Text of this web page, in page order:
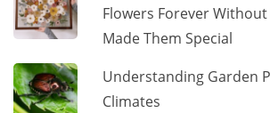
Flowers Forever
Made Them Special
Understanding Garden
Climates